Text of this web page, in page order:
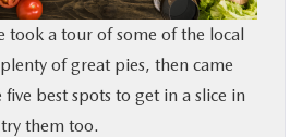
took a tour of some of the local
of great pies, then came
best spots to get in a slice in
them too.